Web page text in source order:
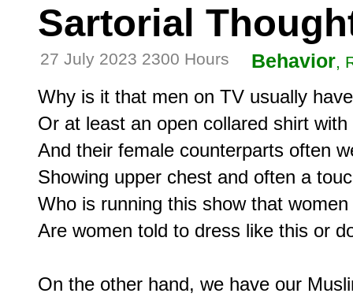
Sartorial
27 July 2023 2300 Hours Behavior,
Why is it that men on TV usually
Or at least an open collared shirt with
And their female counterparts often
Showing upper chest and often a
Who is running this show that
Are women told to dress like this or
On the other hand, we have our